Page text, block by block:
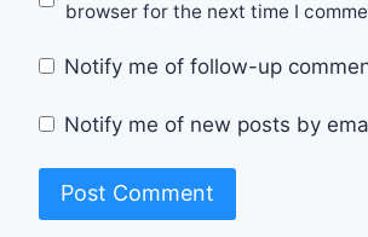
browser for the next time I
Notify me of follow-up
Notify me of new posts by